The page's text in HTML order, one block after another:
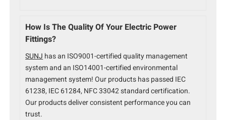
How Is The Quality Of Your Electric Power
Fittings?
SUNJ has an ISO9001-certified quality management
system and an ISO14001-certified environmental
management system! Our products has passed IEC
61238, IEC 61284, NFC 33042 standard certification.
Our products deliver consistent performance you can
trust.